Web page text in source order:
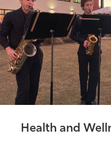
Community
Resources
Athletics
Health and